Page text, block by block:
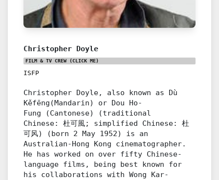
Christopher Doyle
FILM & TV CREW (CLICK ME)
ISFP
Christopher Doyle, also known as Dù
Kěfēng(Mandarin) or Dou Ho-
Fung (Cantonese) (traditional
Chinese: 杜可風; simplified Chinese: 杜
可风) (born 2 May 1952) is an
Australian-Hong Kong cinematographer.
He has worked on over fifty Chinese-
language films, being best known for
his collaborations with Wong Kar-